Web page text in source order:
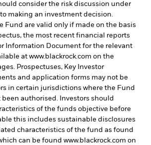
consider the risk discussion under
to making an investment decision.
Fund are valid only if made on the basis
the most recent financial reports
Information Document for the relevant
at www.blackrock.com on the
Prospectuses, Key Investor
and application forms may not be
in certain jurisdictions where the Fund
authorised. Investors should
of the funds objective before
this includes sustainable disclosures
characteristics of the fund as found
can be found www.blackrock.com on